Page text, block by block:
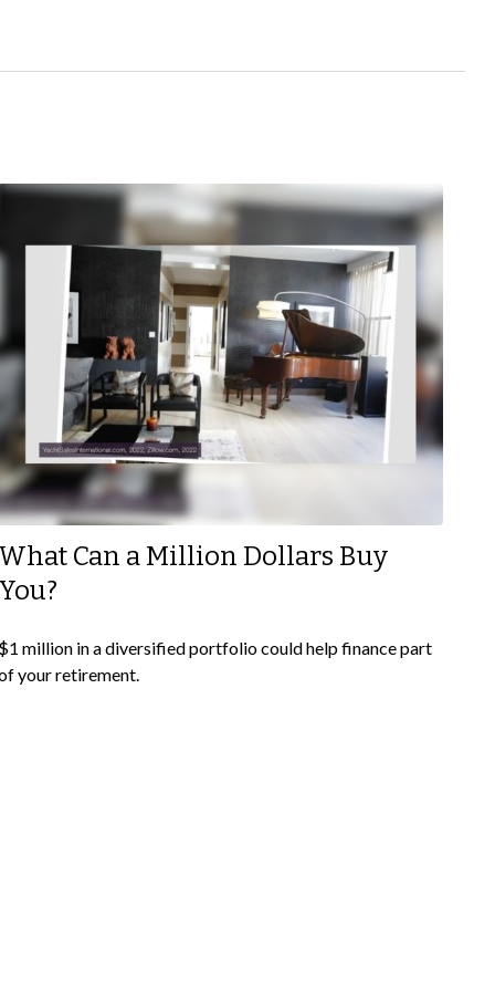
Can a Million Dollars Buy
million in a diversified portfolio could help finance part
your retirement.